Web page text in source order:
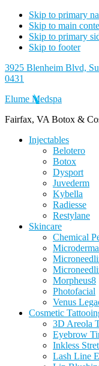
Skip to primary
Skip to main
Skip to primary
Skip to footer
3925 Blenheim Blvd,
0431
Elume Medspa
Fairfax, VA Botox &
Injectables
Belotero
Botox
Dysport
Juvederm
Kybella
Radiesse
Restylane
Skincare
Chemical
Morpheus8
Photofacial
Venus
Cosmetic
3D Areola
Eyebrow
Inkless
Lash Line